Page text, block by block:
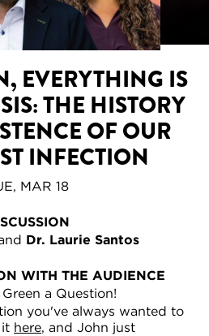
EVERYTHING IS
THE HISTORY
OF OUR
INFECTION
MAR 18
Dr. Laurie Santos
WITH THE AUDIENCE
a Question!
you've always wanted to
it here, and John just